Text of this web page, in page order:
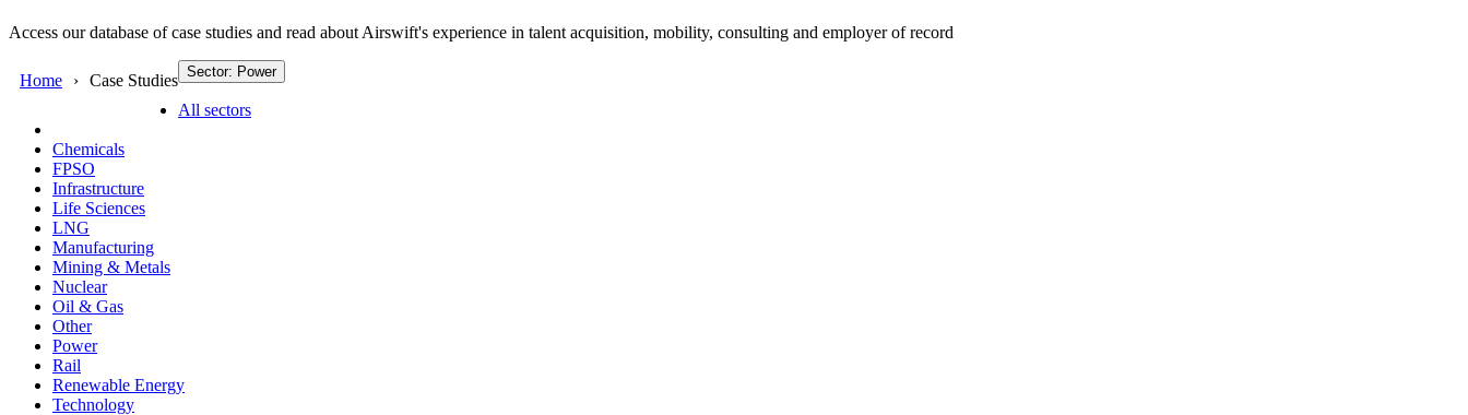
Access our database of case studies and read about Airswift's experience in talent acquisition, mobility, consulting and employer of record
Home Case Studies Sector: Power
All sectors
Chemicals
FPSO
Infrastructure
Life Sciences
LNG
Manufacturing
Mining & Metals
Nuclear
Oil & Gas
Other
Power
Rail
Renewable Energy
Technology